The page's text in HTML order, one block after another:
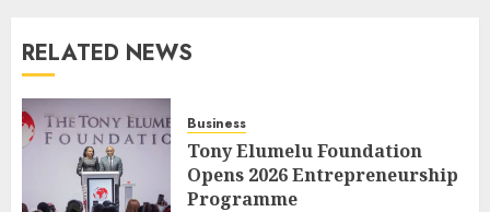
RELATED NEWS
Business
Tony Elumelu Foundation
Opens 2026 Entrepreneurship
Programme